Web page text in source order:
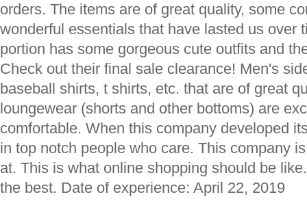
orders. The items are of great quality, some
wonderful essentials that have lasted us over
portion has some gorgeous cute outfits and
Check out their final sale clearance! Men's
baseball shirts, t shirts, etc. that are of great
loungewear (shorts and other bottoms) are
comfortable. When this company developed
in top notch people who care. This company
at. This is what online shopping should be
the best. Date of experience: April 22, 2019